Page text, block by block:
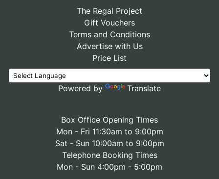
The Regal Project
Gift Vouchers
Terms and Conditions
Advertise with Us
Price List
Powered by Translate
Box Office Opening Times
Mon - Fri 11:30am to 9:00pm
Sat - Sun 10:00am to 9:00pm
Telephone Booking Times
Mon - Sun 4:00pm - 5:00pm